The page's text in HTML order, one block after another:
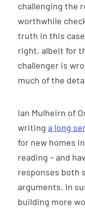
challenging the
worthwhile
truth in this
right, albeit for
challenger is
much of the
Ian Mulheirn of
writing a long
for new homes
reading – and
responses both
arguments. In
building more